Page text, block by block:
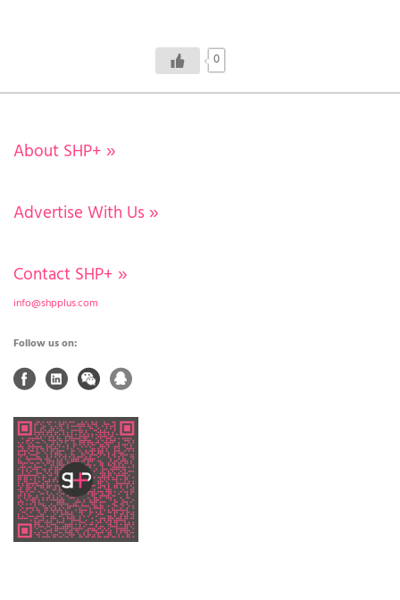
0
About SHP+ »
Advertise With Us »
Contact SHP+ »
info@shpplus.com
Follow us on: